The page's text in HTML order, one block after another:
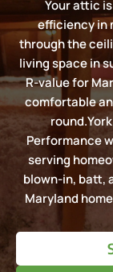
Your attic
efficiency in
through the
living space in
R-value for
comfortable
Performance
serving
blown-in, batt,
Maryland